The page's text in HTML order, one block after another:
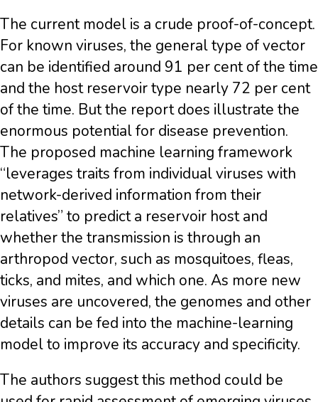
The current model is a crude proof-of-concept.
For known viruses, the general type of vector
can be identified around 91 per cent of the time
and the host reservoir type nearly 72 per cent
of the time. But the report does illustrate the
enormous potential for disease prevention.
The proposed machine learning framework
“leverages traits from individual viruses with
network-derived information from their
relatives” to predict a reservoir host and
whether the transmission is through an
arthropod vector, such as mosquitoes, fleas,
ticks, and mites, and which one. As more new
viruses are uncovered, the genomes and other
details can be fed into the machine-learning
model to improve its accuracy and specificity.
The authors suggest this method could be